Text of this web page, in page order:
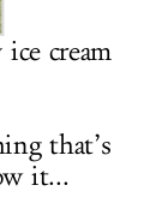
cream
that’s
it...